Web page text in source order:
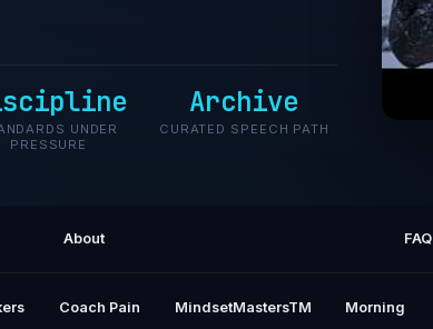
UNDER
PRESSURE
Archive
CURATED SPEECH PATH
About FAQ
Coach Pain MindsetMastersTM Morning